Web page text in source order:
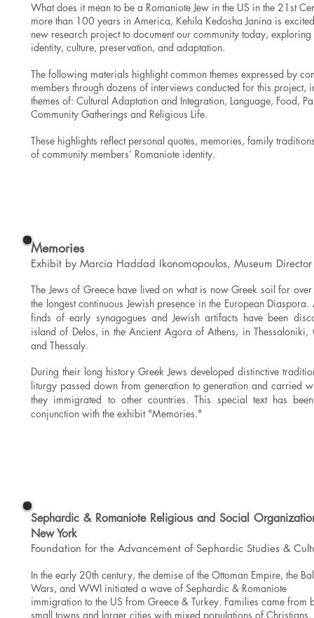
What does it mean to be a Romaniote Jew in the US in the 21st
more than 100 years in America, Kehila Kedosha Janina is
new research project to document our community today, exploring
identity, culture, preservation, and adaptation.
The following materials highlight common themes expressed by
members through dozens of interviews conducted for this project,
themes of: Cultural Adaptation and Integration, Language, Food,
Community Gatherings and Religious Life.
These highlights reflect personal quotes, memories, family
of community members’ Romaniote identity.
Memories
Exhibit by Marcia Haddad Ikonomopoulos, Museum Director
The Jews of Greece have lived on what is now Greek soil for
the longest continuous Jewish presence in the European
finds of early synagogues and Jewish artifacts have been
island of Delos, in the Ancient Agora of Athens, in Thessaloniki,
and Thessaly.
During their long history Greek Jews developed distinctive
liturgy passed down from generation to generation and carried
they immigrated to other countries. This special text has
conjunction with the exhibit "Memories."
Sephardic & Romaniote Religious and Social
New York
Foundation for the Advancement of Sephardic Studies &
In the early 20th century, the demise of the Ottoman Empire, the
Wars, and WWI initiated a wave of Sephardic & Romaniote
immigration to the US from Greece & Turkey. Families came from
small towns and larger cities with mixed populations of Christians,